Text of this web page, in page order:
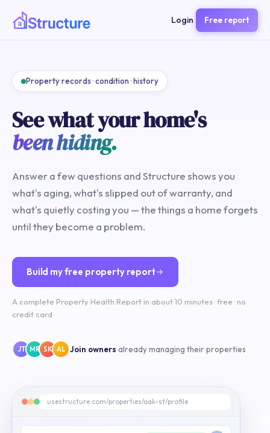
Login Free report
Property records · condition · history
See what your home's
been hiding.
Answer a few questions and Structure shows you
what's aging, what's slipped out of warranty, and
what's quietly costing you — the things a home forgets
until they become a problem.
Build my free property report
A complete Property Health Report in about 10 minutes · free · no
credit card
JT MR SK AL Join owners already managing their properties
usestructure.com/properties/oak-st/profile